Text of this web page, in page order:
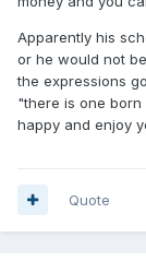
Apparently his
or he would not
the expressions
"there is one
happy and enjoy
Quote